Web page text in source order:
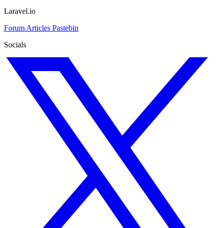
Laravel.io
Forum Articles Pastebin
Socials